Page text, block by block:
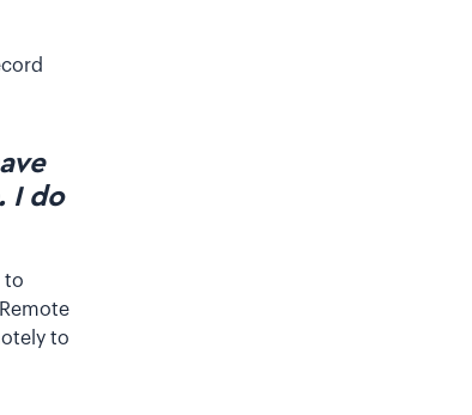
I do
to
to